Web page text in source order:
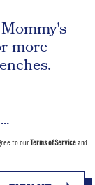
more
to ourTerms of Serviceand